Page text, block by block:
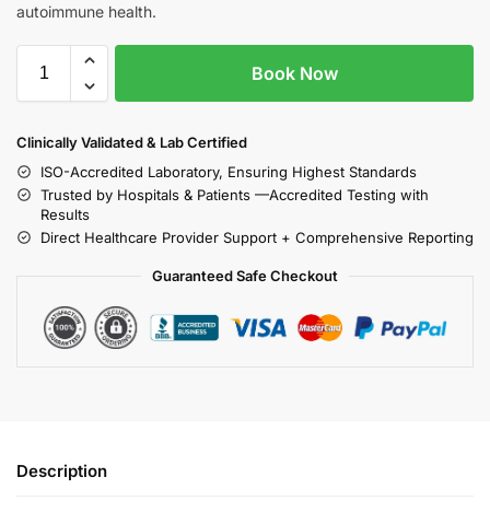
autoimmune health.
Book Now
Clinically Validated & Lab Certified
ISO-Accredited Laboratory, Ensuring Highest Standards
Trusted by Hospitals & Patients —Accredited Testing with
Results
Direct Healthcare Provider Support + Comprehensive Reporting
Guaranteed Safe Checkout
Description